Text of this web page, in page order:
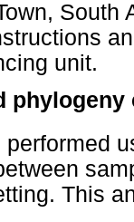
South
unit.
This